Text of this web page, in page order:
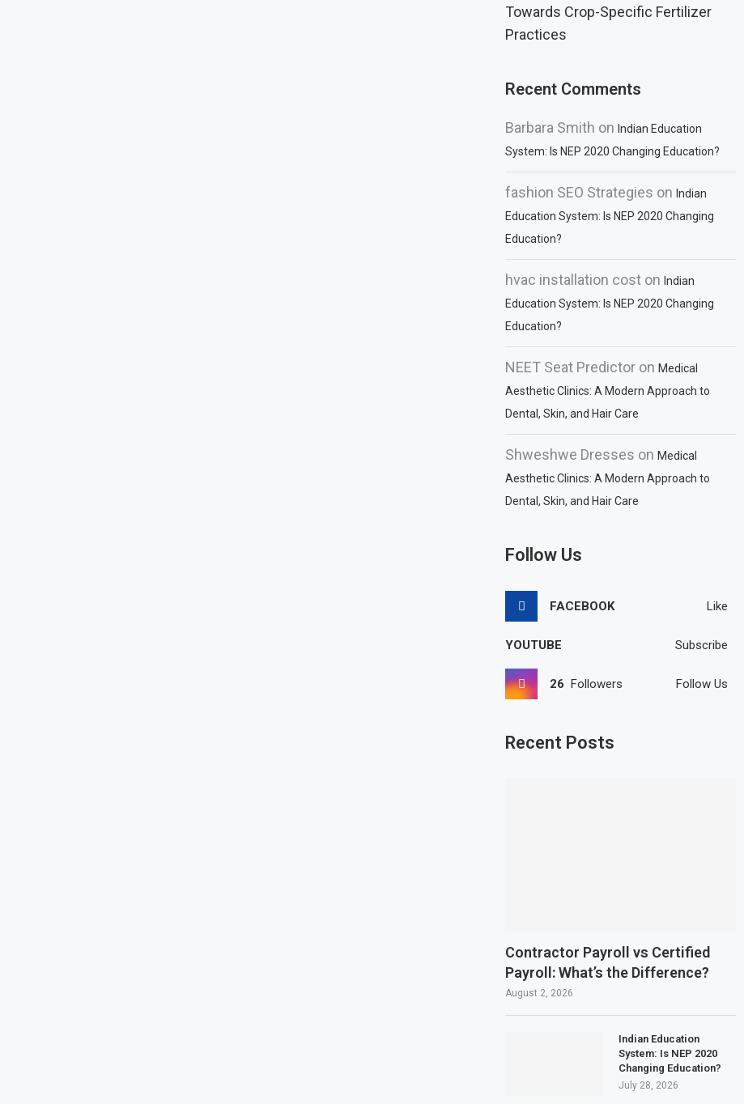
Towards Crop-Specific Fertilizer
Practices
Recent Comments
Barbara Smith onIndian Education
System: Is NEP 2020 Changing Education?
fashion SEO Strategies onIndian
Education System: Is NEP 2020 Changing
Education?
hvac installation cost onIndian
Education System: Is NEP 2020 Changing
Education?
NEET Seat Predictor onMedical
Aesthetic Clinics: A Modern Approach to
Dental, Skin, and Hair Care
Shweshwe Dresses onMedical
Aesthetic Clinics: A Modern Approach to
Dental, Skin, and Hair Care
Follow Us
FACEBOOK Like
YOUTUBE Subscribe
26 Followers Follow Us
Recent Posts
Contractor Payroll vs Certified
Payroll: What’s the Difference?
August 2, 2026
Indian Education
System: Is NEP 2020
Changing Education?
July 28, 2026